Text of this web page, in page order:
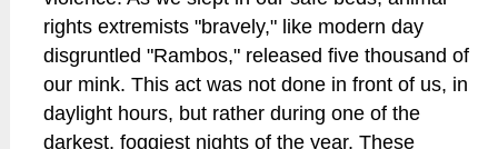
rights extremists "bravely," like modern day
disgruntled "Rambos," released five thousand of
our mink. This act was not done in front of us, in
daylight hours, but rather during one of the
darkest, foggiest nights of the year. These